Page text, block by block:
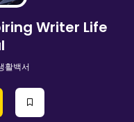
Writer Life
활백서